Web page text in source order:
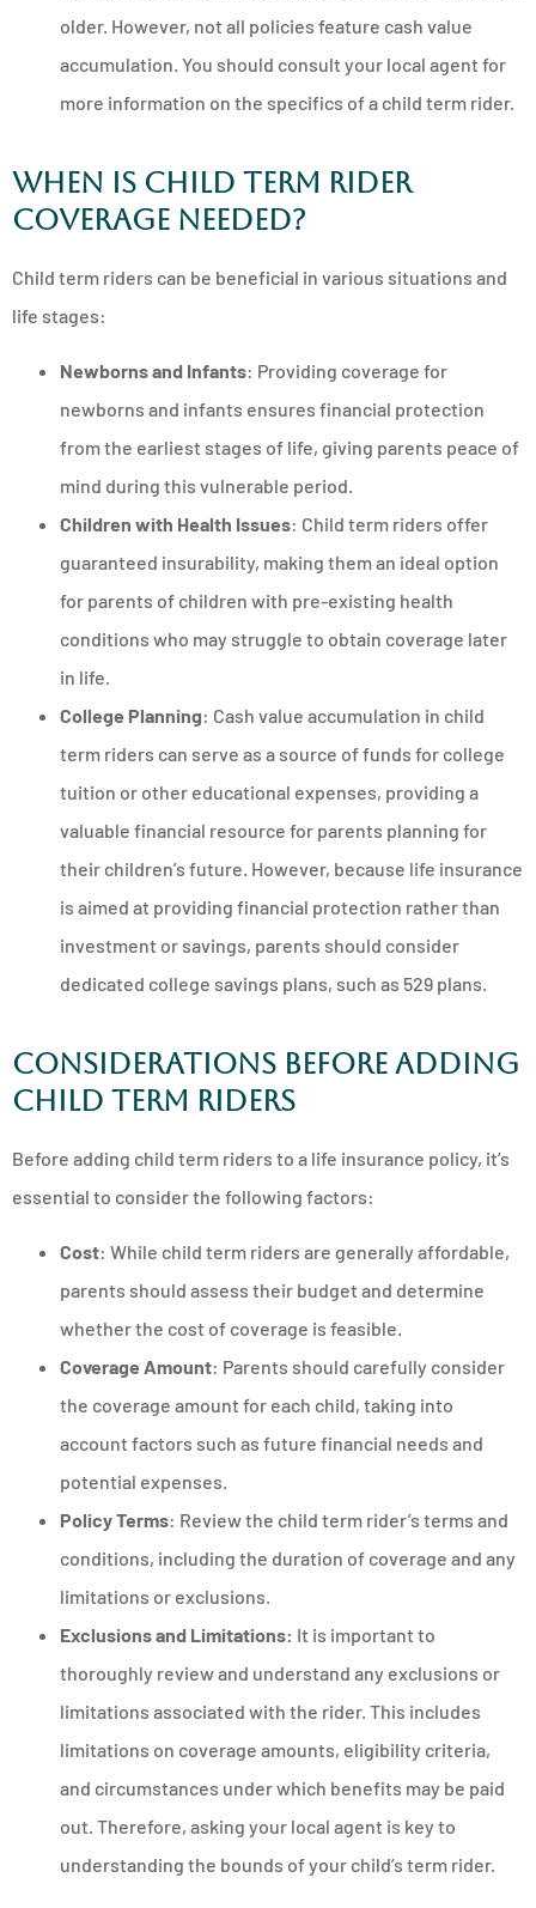
older. However, not all policies feature cash value
accumulation. You should consult your local agent for
more information on the specifics of a child term rider.
When Is Child Term Rider
Coverage Needed?
Child term riders can be beneficial in various situations and
life stages:
Newborns and Infants: Providing coverage for
newborns and infants ensures financial protection
from the earliest stages of life, giving parents peace of
mind during this vulnerable period.
Children with Health Issues: Child term riders offer
guaranteed insurability, making them an ideal option
for parents of children with pre-existing health
conditions who may struggle to obtain coverage later
in life.
College Planning: Cash value accumulation in child
term riders can serve as a source of funds for college
tuition or other educational expenses, providing a
valuable financial resource for parents planning for
their children’s future. However, because life insurance
is aimed at providing financial protection rather than
investment or savings, parents should consider
dedicated college savings plans, such as 529 plans.
Considerations Before Adding
Child Term Riders
Before adding child term riders to a life insurance policy, it’s
essential to consider the following factors:
Cost: While child term riders are generally affordable,
parents should assess their budget and determine
whether the cost of coverage is feasible.
Coverage Amount: Parents should carefully consider
the coverage amount for each child, taking into
account factors such as future financial needs and
potential expenses.
Policy Terms: Review the child term rider’s terms and
conditions, including the duration of coverage and any
limitations or exclusions.
Exclusions and Limitations: It is important to
thoroughly review and understand any exclusions or
limitations associated with the rider. This includes
limitations on coverage amounts, eligibility criteria,
and circumstances under which benefits may be paid
out. Therefore, asking your local agent is key to
understanding the bounds of your child’s term rider.